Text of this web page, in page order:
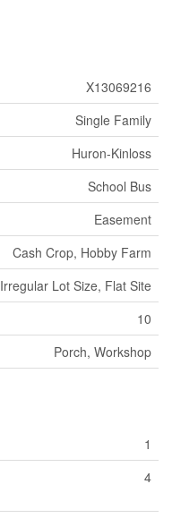
X13069216
Single Family
Huron-Kinloss
School Bus
Easement
Cash Crop, Hobby Farm
Irregular Lot Size, Flat Site
10
Porch, Workshop
1
4